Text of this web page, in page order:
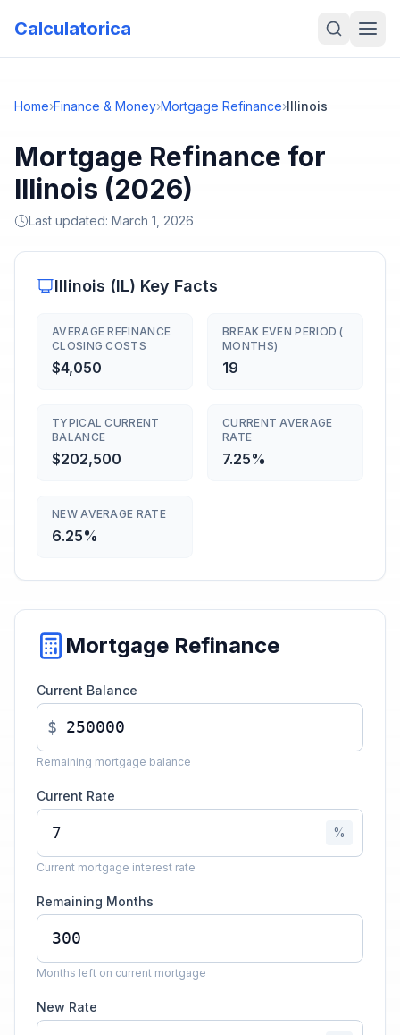
Calculatorica
Home›Finance & Money›Mortgage Refinance›Illinois
Mortgage Refinance for
Illinois (2026)
Last updated: March 1, 2026
Illinois (IL) Key Facts
AVERAGE REFINANCE
CLOSING COSTS
$4,050
BREAK EVEN PERIOD (
MONTHS)
19
TYPICAL CURRENT
BALANCE
$202,500
CURRENT AVERAGE
RATE
7.25%
NEW AVERAGE RATE
6.25%
Mortgage Refinance
Current Balance
$
Remaining mortgage balance
Current Rate
%
Current mortgage interest rate
Remaining Months
Months left on current mortgage
New Rate